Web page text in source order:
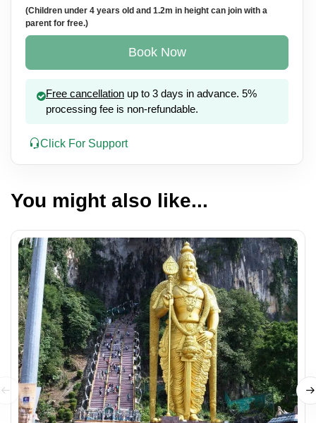
(Children under 4 years old and 1.2m in height can join with a
parent for free.)
Book Now
Free cancellation up to 3 days in advance. 5%
processing fee is non-refundable.
Click For Support
You might also like...